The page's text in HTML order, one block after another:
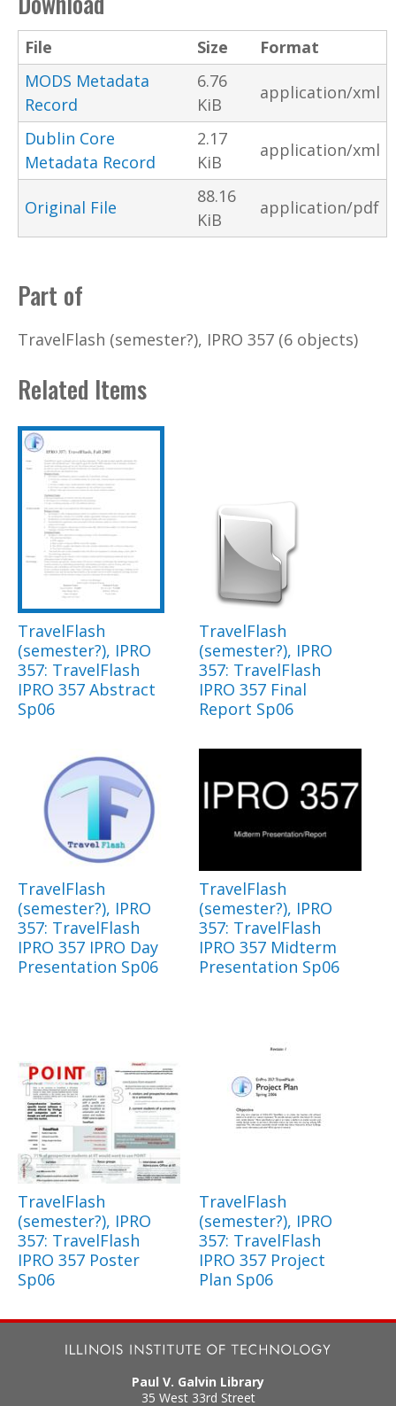
File Size
Format
MODS Metadata
Record
6.76
KiB
application/xml
Dublin Core
Metadata Record
2.17
KiB
application/xml
Original File
88.16
KiB
application/pdf
Part of
TravelFlash (semester?), IPRO 357 (6 objects)
Related Items
TravelFlash
(semester?), IPRO
357: TravelFlash
IPRO 357 Abstract
Sp06
TravelFlash
(semester?), IPRO
357: TravelFlash
IPRO 357 Final
Report Sp06
TravelFlash
(semester?), IPRO
357: TravelFlash
IPRO 357 IPRO Day
Presentation Sp06
TravelFlash
(semester?), IPRO
357: TravelFlash
IPRO 357 Midterm
Presentation Sp06
TravelFlash
(semester?), IPRO
357: TravelFlash
IPRO 357 Poster
Sp06
TravelFlash
(semester?), IPRO
357: TravelFlash
IPRO 357 Project
Plan Sp06
Paul V. Galvin Library
35 West 33rd Street